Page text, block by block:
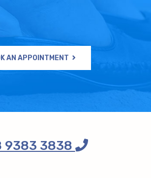
AN APPOINTMENT
9383 3838